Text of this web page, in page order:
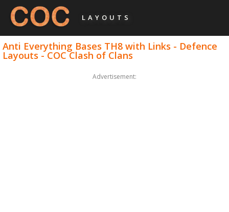
LAYOUTS
Anti Everything Bases TH8 with Links - Defence
Layouts - COC Clash of Clans
Advertisement: